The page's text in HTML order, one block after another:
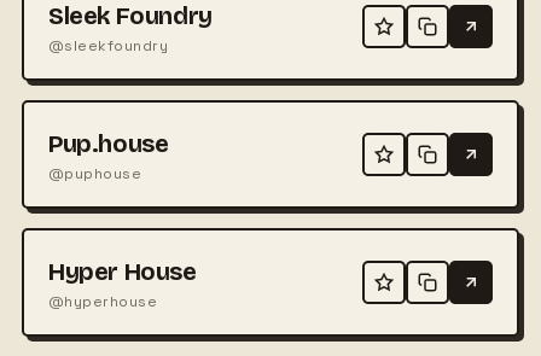
Sleek Foundry
@sleekfoundry
Pup.house
@puphouse
Hyper House
@hyperhouse